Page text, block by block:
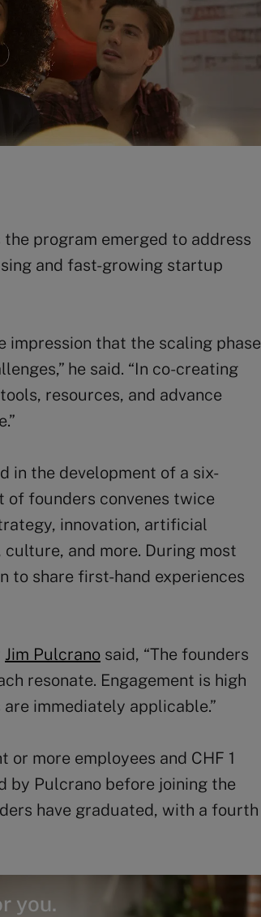
program emerged to address
and fast-growing startup
impression that the scaling phase
he said. “In co-creating
resources, and advance
in the development of a six-
of founders convenes twice
innovation, artificial
and more. During most
to share first-hand experiences
Jim Pulcrano said, “The founders
resonate. Engagement is high
immediately applicable.”
more employees and CHF 1
by Pulcrano before joining the
have graduated, with a fourth
you.